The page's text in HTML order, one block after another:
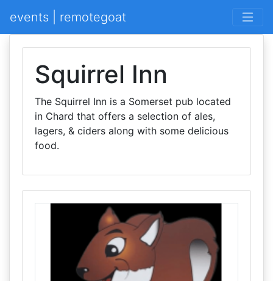
events | remotegoat
Squirrel Inn
The Squirrel Inn is a Somerset pub located
in Chard that offers a selection of ales,
lagers, & ciders along with some delicious
food.